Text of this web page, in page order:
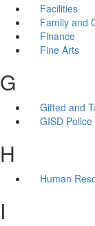
Facilities
Family and
Finance
Fine Arts
G
Gifted and
GISD
H
Human
I